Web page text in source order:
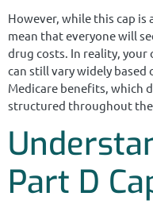
However, while this cap
mean that everyone will
drug costs. In reality, your
can still vary widely
Medicare benefits, which
structured throughout the
Part D